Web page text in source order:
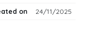
on
24/11/2025